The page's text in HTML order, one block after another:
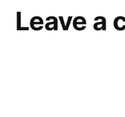
Leave a